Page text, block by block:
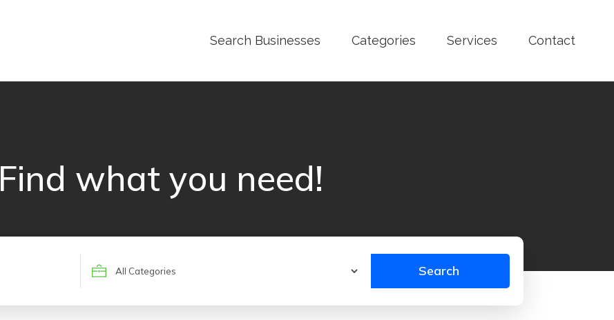
Search Businesses Categories Services Contact
Find what you need!
Search
Search